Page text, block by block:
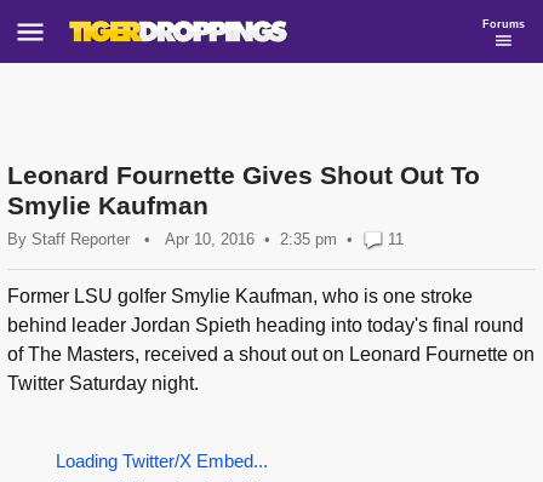
Forums
Leonard Fournette Gives Shout Out To
Smylie Kaufman
By Staff Reporter • Apr 10, 2016 2:35 pm • 11
Former LSU golfer Smylie Kaufman, who is one stroke
behind leader Jordan Spieth heading into today's final round
of The Masters, received a shout out on Leonard Fournette on
Twitter Saturday night.
Loading Twitter/X Embed...